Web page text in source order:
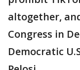
altogether,
Congress in
Democratic